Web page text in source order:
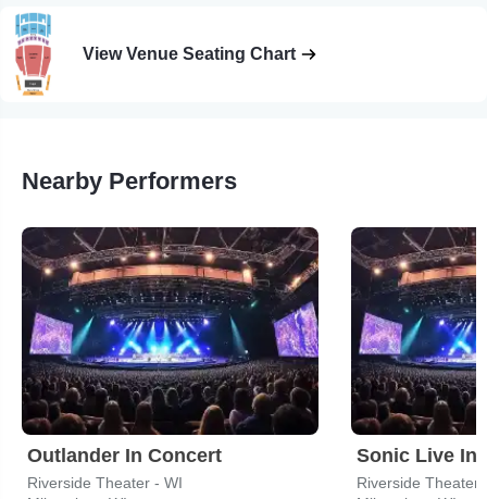
View Venue Seating Chart
Nearby Performers
Outlander In Concert
Riverside Theater - WI
Sonic Live In
Riverside Theater